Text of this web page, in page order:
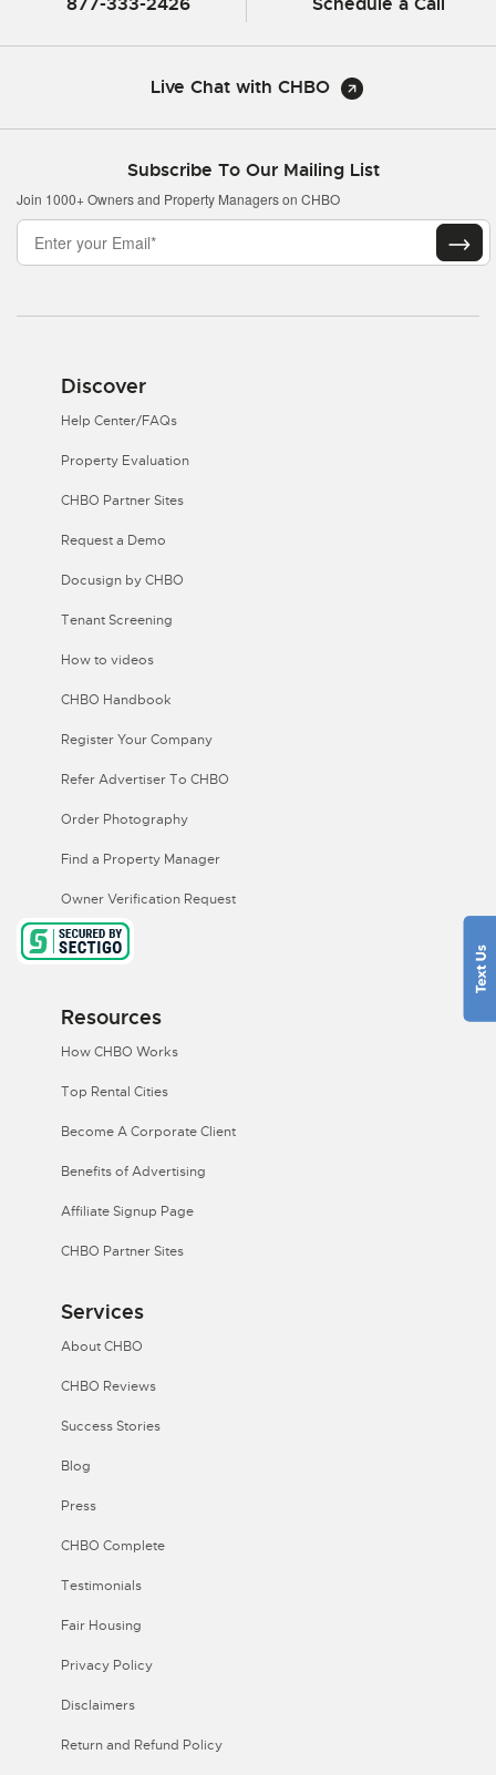
Live Chat with CHBO
Subscribe To Our Mailing List
Join 1000+ Owners and Property Managers on CHBO
Discover
Help Center/FAQs
Property Evaluation
CHBO Partner Sites
Request a Demo
Docusign by CHBO
Tenant Screening
How to videos
CHBO Handbook
Register Your Company
Refer Advertiser To CHBO
Order Photography
Find a Property Manager
Owner Verification Request
Resources
How CHBO Works
Top Rental Cities
Become A Corporate Client
Benefits of Advertising
Affiliate Signup Page
CHBO Partner Sites
Services
About CHBO
CHBO Reviews
Success Stories
Blog
Press
CHBO Complete
Testimonials
Fair Housing
Privacy Policy
Disclaimers
Return and Refund Policy